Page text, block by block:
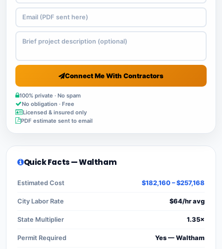
Connect Me With Contractors
100% private · No spam
No obligation · Free
Licensed & insured only
PDF estimate sent to email
Quick Facts — Waltham
Estimated Cost $182,160 – $257,168
City Labor Rate $64/hr avg
State Multiplier 1.35×
Permit Required Yes — Waltham